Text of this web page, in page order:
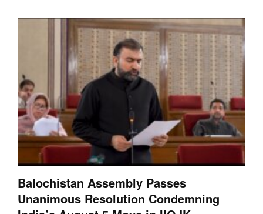
Balochistan Assembly Passes
Unanimous Resolution Condemning